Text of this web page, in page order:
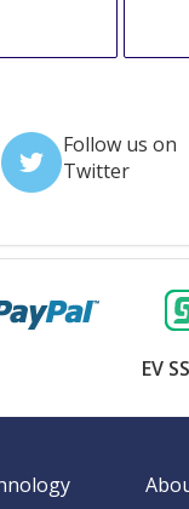
Follow us on
Twitter
EV